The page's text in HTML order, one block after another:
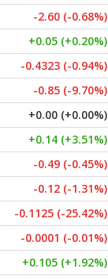
-2.60 (-0.68%)
+0.05 (+0.20%)
-0.4323 (-0.94%)
-0.85 (-9.70%)
+0.00 (+0.00%)
+0.14 (+3.51%)
-0.49 (-0.45%)
-0.12 (-1.31%)
-0.1125 (-25.42%)
-0.0001 (-0.01%)
+0.105 (+1.92%)